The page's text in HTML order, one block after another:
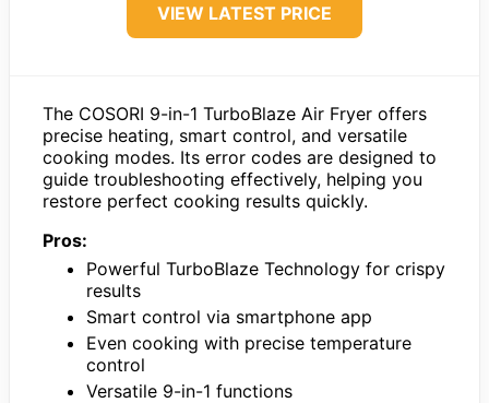
VIEW LATEST PRICE
The COSORI 9-in-1 TurboBlaze Air Fryer offers
precise heating, smart control, and versatile
cooking modes. Its error codes are designed to
guide troubleshooting effectively, helping you
restore perfect cooking results quickly.
Pros:
Powerful TurboBlaze Technology for crispy
results
Smart control via smartphone app
Even cooking with precise temperature
control
Versatile 9-in-1 functions